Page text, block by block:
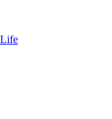
Life